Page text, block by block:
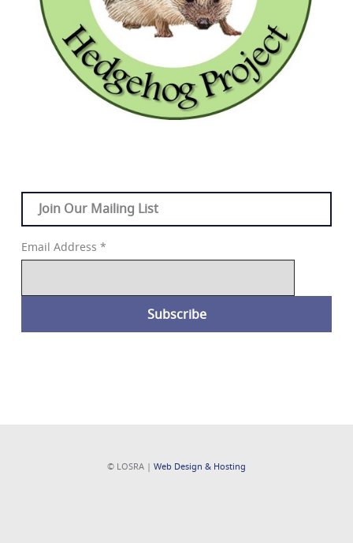
Join Our Mailing List
Email Address *
© LOSRA | Web Design & Hosting